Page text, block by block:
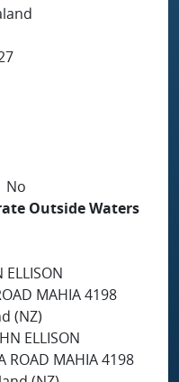
No
Outside Waters
ELLISON
MAHIA 4198
(NZ)
ELLISON
ROAD MAHIA 4198